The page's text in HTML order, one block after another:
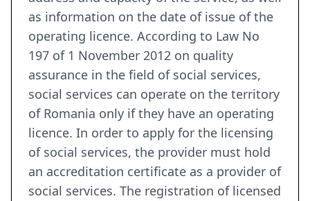
as information on the date of issue of the
operating licence. According to Law No
197 of 1 November 2012 on quality
assurance in the field of social services,
social services can operate on the territory
of Romania only if they have an operating
licence. In order to apply for the licensing
of social services, the provider must hold
an accreditation certificate as a provider of
social services. The registration of licensed